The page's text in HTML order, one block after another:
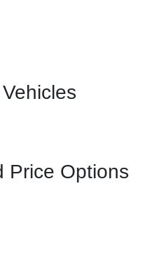
Price Options